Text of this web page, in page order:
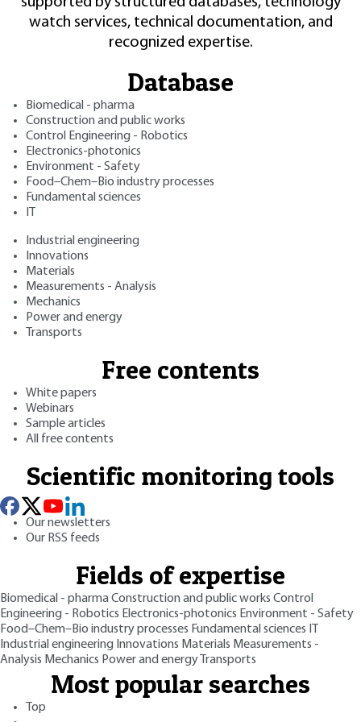
watch services, technical documentation, and
recognized expertise.
Database
Biomedical - pharma
Construction and public works
Control Engineering - Robotics
Electronics-photonics
Environment - Safety
Food–Chem–Bio industry processes
Fundamental sciences
Industrial engineering
Innovations
Materials
Measurements - Analysis
Mechanics
Power and energy
Transports
Free contents
White papers
Webinars
Sample articles
All free contents
Scientific monitoring tools
Our newsletters
Our RSS feeds
Fields of expertise
Biomedical - pharmaConstruction and public works Control
Engineering - Robotics Electronics-photonics Environment - Safety
Food–Chem–Bio industry processes Fundamental sciences
Industrial engineering Innovations Materials Measurements -
Analysis Mechanics Power and energy Transports
Most popular searches
Top